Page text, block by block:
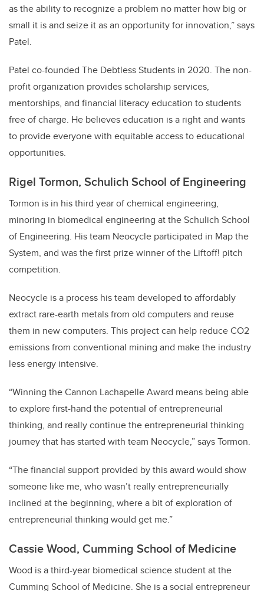
as the ability to recognize a problem no matter how big or
small it is and seize it as an opportunity for innovation,” says
Patel.
Patel co-founded The Debtless Students in 2020. The non-
profit organization provides scholarship services,
mentorships, and financial literacy education to students
free of charge. He believes education is a right and wants
to provide everyone with equitable access to educational
opportunities.
Rigel Tormon, Schulich School of Engineering
Tormon is in his third year of chemical engineering,
minoring in biomedical engineering at the Schulich School
of Engineering. His team Neocycle participated in Map the
System, and was the first prize winner of the Liftoff! pitch
competition.
Neocycle is a process his team developed to affordably
extract rare-earth metals from old computers and reuse
them in new computers. This project can help reduce CO2
emissions from conventional mining and make the industry
less energy intensive.
“Winning the Cannon Lachapelle Award means being able
to explore first-hand the potential of entrepreneurial
thinking, and really continue the entrepreneurial thinking
journey that has started with team Neocycle,” says Tormon.
“The financial support provided by this award would show
someone like me, who wasn’t really entrepreneurially
inclined at the beginning, where a bit of exploration of
entrepreneurial thinking would get me.”
Cassie Wood, Cumming School of Medicine
Wood is a third-year biomedical science student at the
Cumming School of Medicine. She is a social entrepreneur